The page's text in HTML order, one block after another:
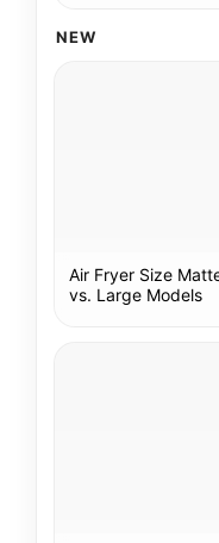
NEW
Air Fryer Size
vs. Large Models